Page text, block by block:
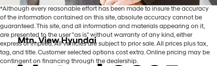
*Although every reasonable effort has been made to insure the accuracy
of the information contained on this site, absolute accuracy cannot be
guaranteed. This site, and all information and materials appearing on it,
are presented to the user "as is" without warranty of any kind, either
express or implied. All vehicles are subject to prior sale. All prices plus tax,
tag, and title. Customer selected options cost extra. Online pricing may be
contingent on financing through the dealership.